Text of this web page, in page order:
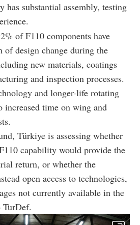
has substantial assembly, testing
of F110 components have
of design change during the
new materials, coatings
and inspection processes.
and longer-life rotating
increased time on wing and
Türkiye is assessing whether
capability would provide the
return, or whether the
open access to technologies,
not currently available in the